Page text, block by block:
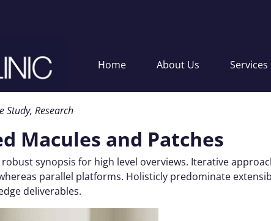
Home About Us Services
Study, Research
Macules and Patches
synopsis for high level overviews. Iterative
parallel platforms. Holisticly predominate
deliverables.